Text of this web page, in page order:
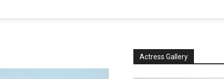
Actress Gallery